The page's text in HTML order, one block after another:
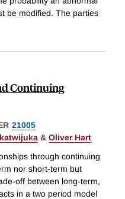
be modified. The parties
Continuing
21005
& Oliver Hart
through continuing
nor short-term but
off between long-term,
in a two period model